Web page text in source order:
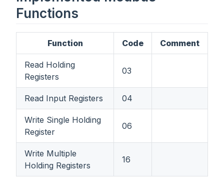
Functions
Function Code Comment
Read Holding
Registers
03
Read Input Registers 04
Write Single Holding
Register
06
Write Multiple
Holding Registers
16